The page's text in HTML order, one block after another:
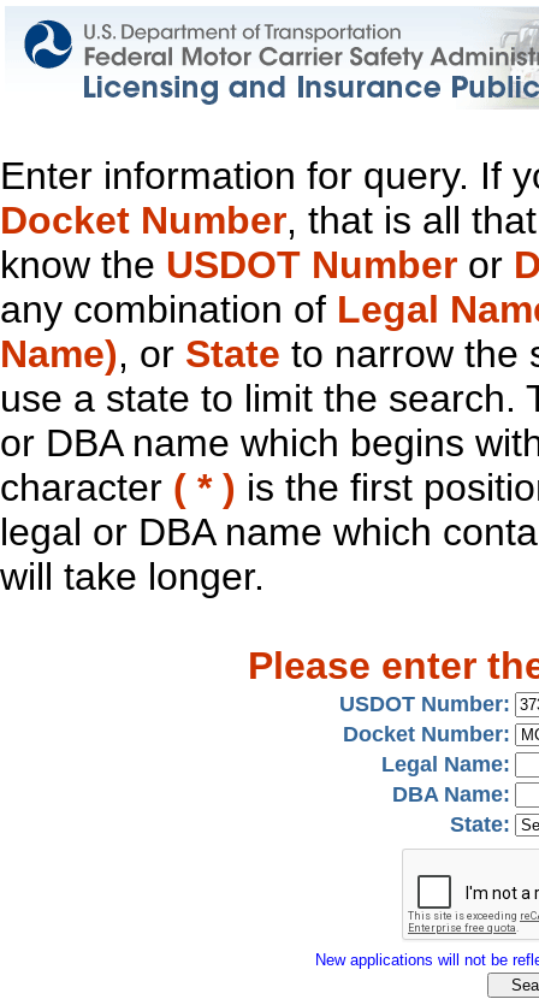
Enter information for query. If
Docket Number, that is all
know the USDOT Number or
any combination of Legal
Name), or State to narrow the
use a state to limit the search.
or DBA name which begins
character ( * ) is the first
legal or DBA name which
will take longer.
Please enter
USDOT Number:
Docket Number:
Legal Name:
DBA Name:
State:
New applications will not be